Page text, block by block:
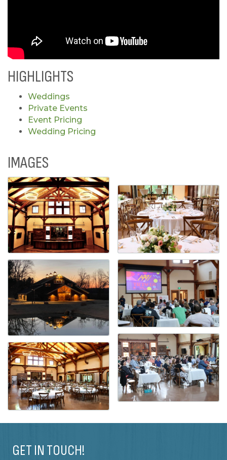
HIGHLIGHTS
Weddings
Private Events
Event Pricing
Wedding Pricing
IMAGES
GET IN TOUCH!